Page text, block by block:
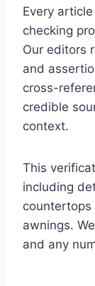
Every
checking
Our editors
and
cross-
credible
context.
This
including
countertops
awnings.
and any